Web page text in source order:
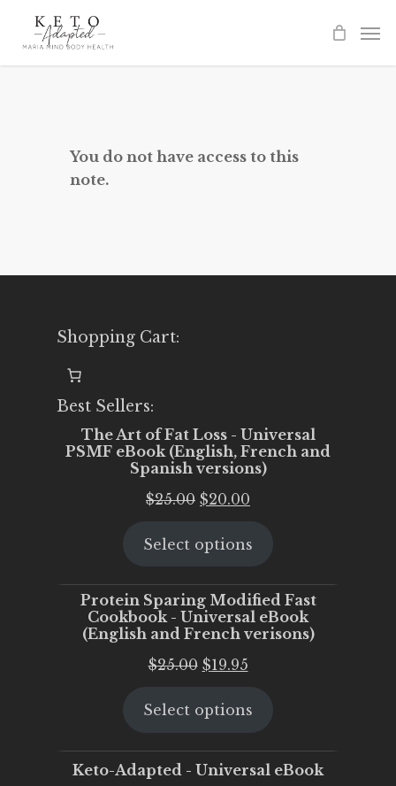
You do not have access to this
note.
Shopping Cart:
Best Sellers:
The Art of Fat Loss - Universal
PSMF eBook (English, French and
Spanish versions)
$25.00 Original
was:
$20.00
is:
Select options
Protein Sparing Modified Fast
Cookbook - Universal eBook
(English and French verisons)
$25.00 Original
was:
$19.95Current
is:
Select options
Keto-Adapted - Universal eBook